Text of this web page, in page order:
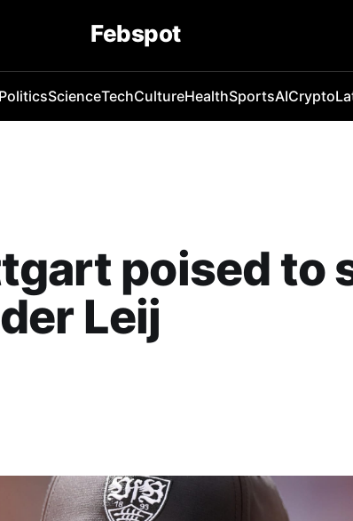
Febspot
PoliticsScienceTechCultureHealthSportsAICrypto
poised to
Leij